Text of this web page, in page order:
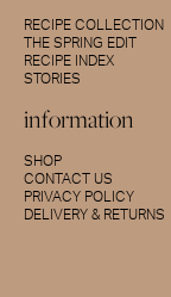
RECIPE COLLECTION
THE SPRING EDIT
RECIPE INDEX
STORIES
information
SHOP
CONTACT US
PRIVACY POLICY
DELIVERY & RETURNS